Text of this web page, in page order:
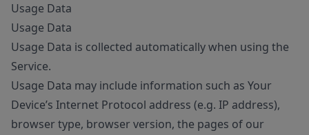
Usage Data
Usage Data
Usage Data is collected automatically when using the
Service.
Usage Data may include information such as Your
Device’s Internet Protocol address (e.g. IP address),
browser type, browser version, the pages of our